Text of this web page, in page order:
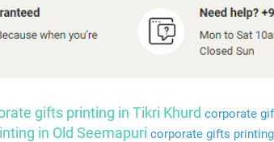
gifts printing in Tikri Khurd corporate
in Old Seemapuri corporate gifts